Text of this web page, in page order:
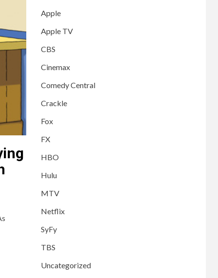
Apple
Apple TV
CBS
Cinemax
Comedy Central
Crackle
Fox
FX
HBO
Hulu
MTV
Netflix
SyFy
TBS
Uncategorized